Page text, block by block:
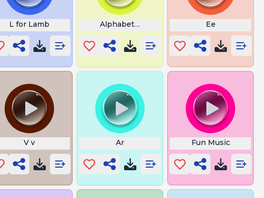
L for Lamb Alphabet Lore C Ee
V v Ar Fun Music